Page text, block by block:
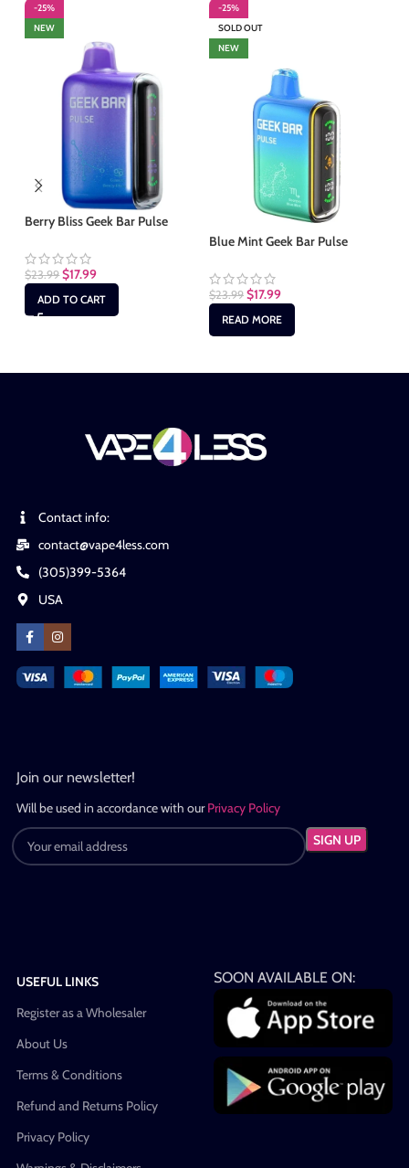
-25%
NEW
Berry Bliss Geek Bar Pulse
$23.99 $17.99
ADD TO CART
-25%
SOLD OUT
NEW
Blue Mint Geek Bar Pulse
$23.99 $17.99
READ MORE
Contact info:
contact@vape4less.com
(305)399-5364
USA
Join our newsletter!
Will be used in accordance with ourPrivacy Policy
USEFUL LINKS
Register as a Wholesaler
About Us
Terms & Conditions
Refund and Returns Policy
Privacy Policy
SOON AVAILABLE ON: